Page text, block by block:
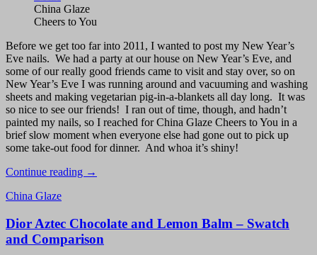
Review
China Glaze
Cheers to You
Before we get too far into 2011, I wanted to post my New Year’s
Eve nails. We had a party at our house on New Year’s Eve, and
some of our really good friends came to visit and stay over, so on
New Year’s Eve I was running around and vacuuming and washing
sheets and making vegetarian pig-in-a-blankets all day long. It was
so nice to see our friends! I ran out of time, though, and hadn’t
painted my nails, so I reached for China Glaze Cheers to You in a
brief slow moment when everyone else had gone out to pick up
some take-out food for dinner. And whoa it’s shiny!
Continue reading China
You:
Whoa
Silver!
→
China Glaze
Dior Aztec Chocolate and Lemon Balm – Swatch
and Comparison